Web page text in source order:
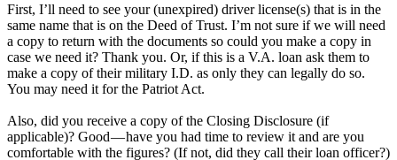
First, I’ll need to see your (unexpired) driver license(s) that is in the
same name that is on the Deed of Trust. I’m not sure if we will need
a copy to return with the documents so could you make a copy in
case we need it? Thank you. Or, if this is a V.A. loan ask them to
make a copy of their military I.D. as only they can legally do so.
You may need it for the Patriot Act.
Also, did you receive a copy of the Closing Disclosure (if
applicable)? Good — have you had time to review it and are you
comfortable with the figures? (If not, did they call their loan officer?)